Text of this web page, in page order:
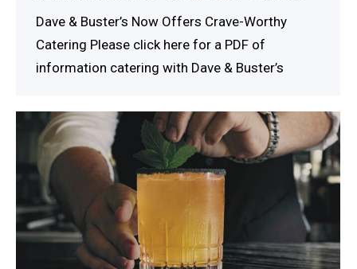
Dave & Buster’s Now Offers Crave-Worthy
Catering Please click here for a PDF of
information catering with Dave & Buster’s